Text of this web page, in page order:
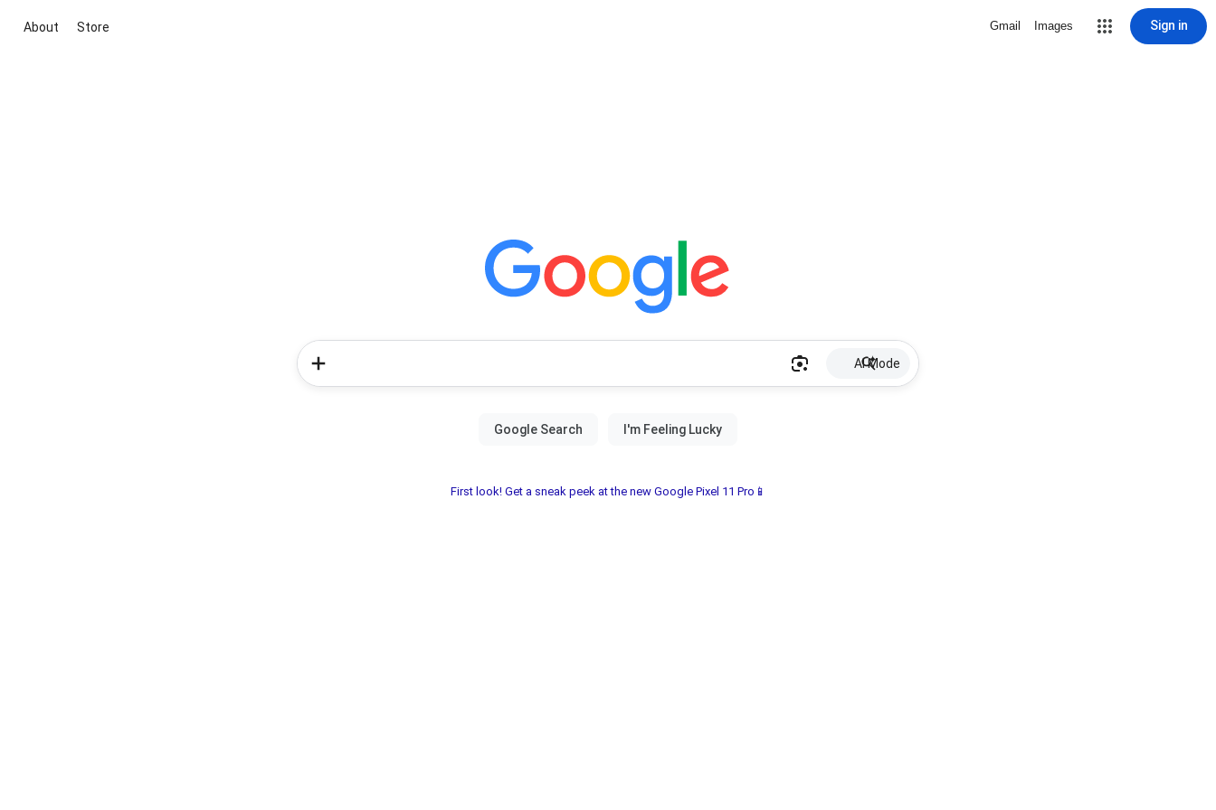
About Store Gmail Images Sign in
AI Mode
First look! Get a sneak peek at the new Google Pixel 11 Pro📱